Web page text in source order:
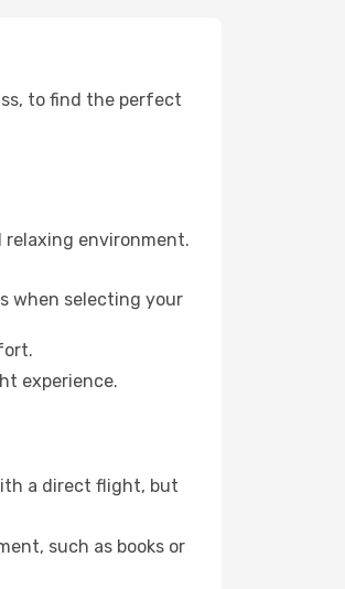
to find the perfect
relaxing environment.
when selecting your
experience.
a direct flight, but
such as books or